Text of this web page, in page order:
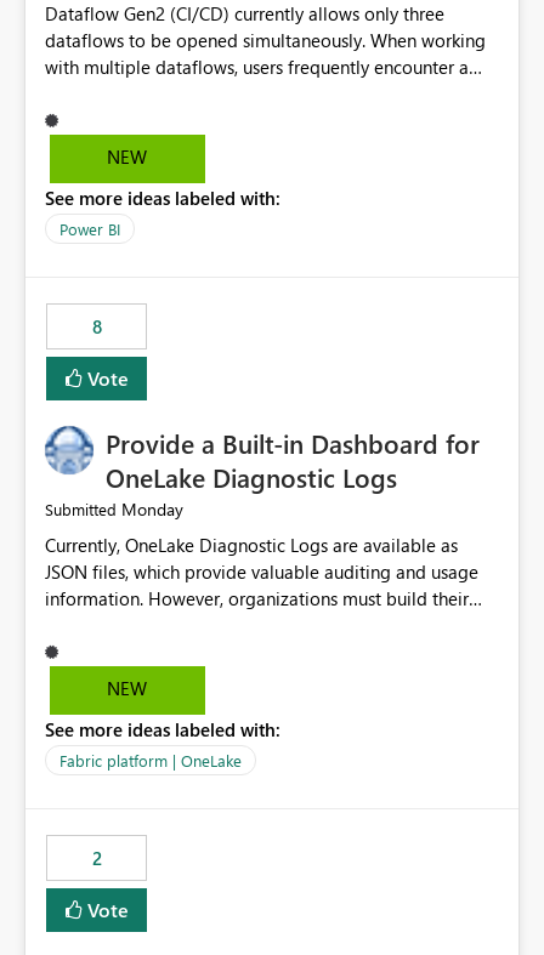
Dataflow Gen2 (CI/CD) currently allows only three
dataflows to be opened simultaneously. When working
with multiple dataflows, users frequently encounter a
opened items from the left navigation pane. Please
consider removing this restriction or increasing the limit
multiple Dataflow Gen2 (CI/CD) items.
NEW
See more ideas labeled with:
Power BI
8
Vote
Provide a Built-in Dashboard for
OneLake Diagnostic Logs
Submitted Monday
Currently, OneLake Diagnostic Logs are available as
JSON files, which provide valuable auditing and usage
information. However, organizations must build their
before they can analyze the data effectively. It would be
extremely useful if Microsoft provided out-of-the-box
OneLake Diagnostic Logs. Examples include: ・ User
activity trends ・ Most accessed items ・ Access
visibility A built-in monitoring experience or a standard
Power BI report template would significantly reduce
implementation effort and help customers gain value
from OneLake diagnostics faster.
NEW
See more ideas labeled with:
Fabric platform | OneLake
2
Vote